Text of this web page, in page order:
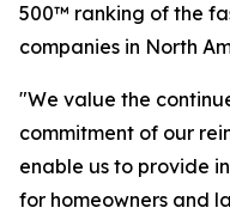
500™ ranking of the
companies in North
"We value the
commitment of our
enable us to provide
for homeowners and